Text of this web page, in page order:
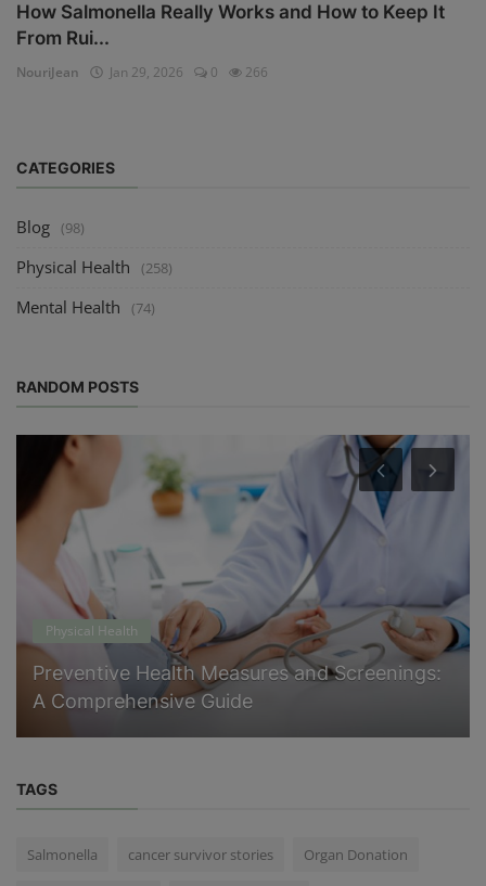
How Salmonella Really Works and How to Keep It
From Rui...
NouriJean Jan 29, 2026 0 266
CATEGORIES
Blog (98)
Physical Health (258)
Mental Health (74)
RANDOM POSTS
Physical Health
Preventive Health Measures and Screenings:
A Comprehensive Guide
TAGS
Salmonella cancer survivor stories Organ Donation